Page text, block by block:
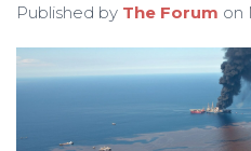
Published by The Forum on